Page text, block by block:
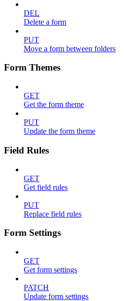
DEL
Delete a form
PUT
Move a form between folders
Form Themes
GET
Get the form theme
PUT
Update the form theme
Field Rules
GET
Get field rules
PUT
Replace field rules
Form Settings
GET
Get form settings
PATCH
Update form settings